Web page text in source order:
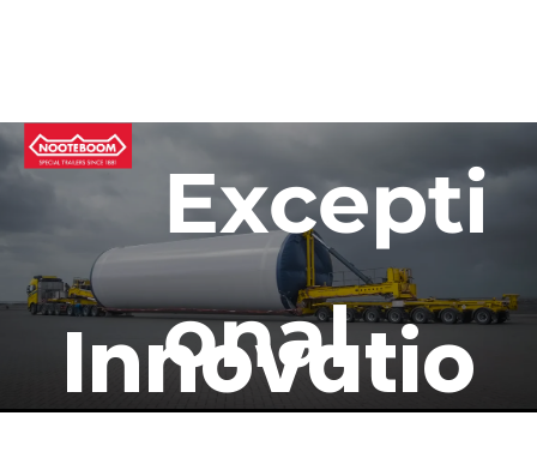
Innovatio
Excepti
onal